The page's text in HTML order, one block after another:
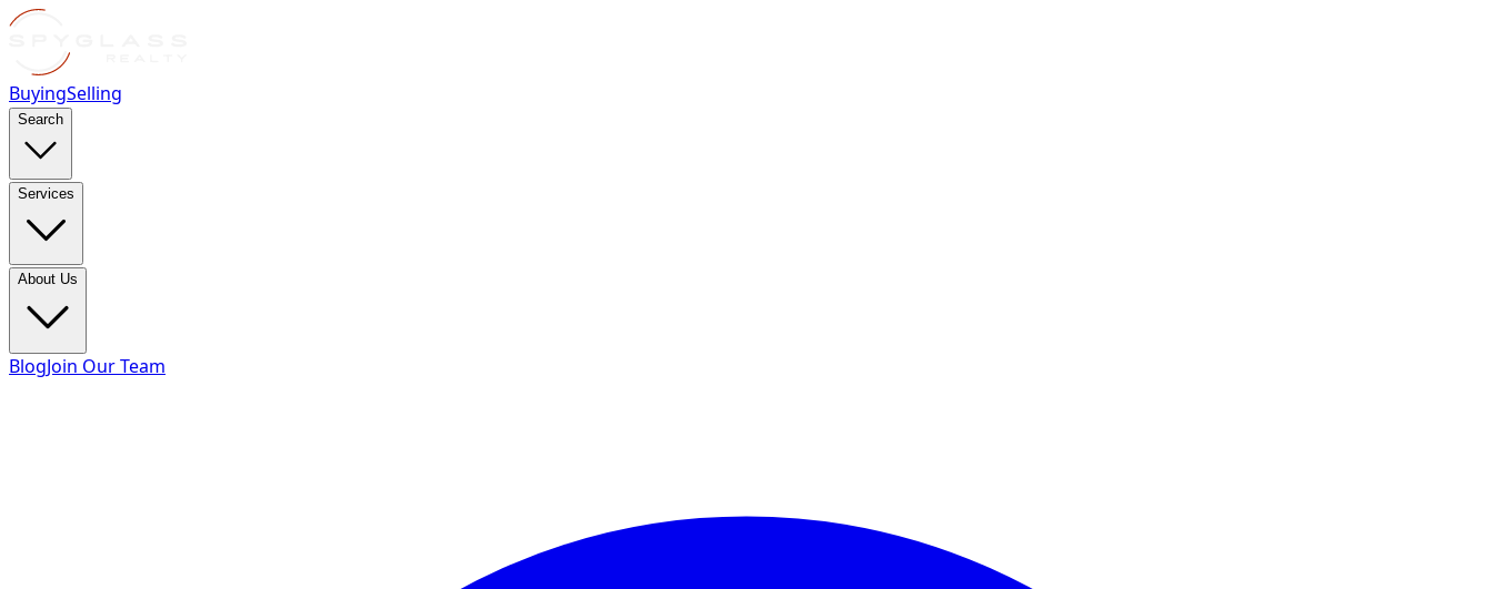
BuyingSelling
Search
Services
About Us
BlogJoin Our Team